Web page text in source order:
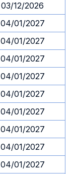
03/12/2026
04/01/2027
04/01/2027
04/01/2027
04/01/2027
04/01/2027
04/01/2027
04/01/2027
04/01/2027
04/01/2027